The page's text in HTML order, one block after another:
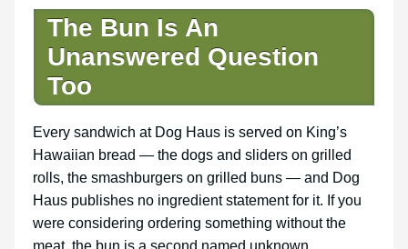
The Bun Is An
Unanswered Question
Too
Every sandwich at Dog Haus is served on King’s
Hawaiian bread — the dogs and sliders on grilled
rolls, the smashburgers on grilled buns — and Dog
Haus publishes no ingredient statement for it. If you
were considering ordering something without the
meat, the bun is a second named unknown